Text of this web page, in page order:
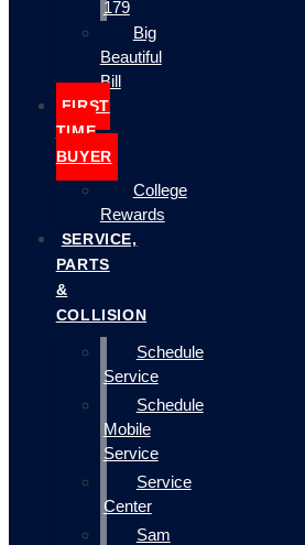
179
Big
Beautiful
Bill
FIRST
TIME
BUYER
College
Rewards
SERVICE,
PARTS
&
COLLISION
Schedule
Service
Schedule
Mobile
Service
Service
Center
Sam